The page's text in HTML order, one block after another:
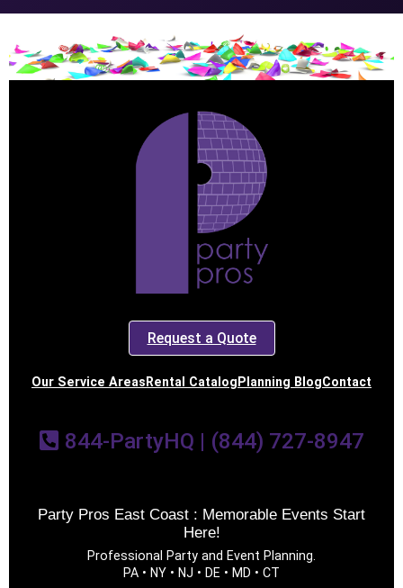
Request a Quote
Our Service Areas Rental Catalog Planning BlogContact
844-PartyHQ | (844) 727-8947
Party Pros East Coast : Memorable Events Start
Here!
Professional Party and Event Planning.
PA • NY • NJ • DE • MD • CT